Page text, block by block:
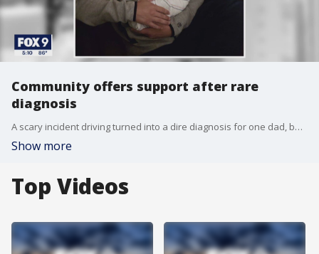
Community offers support after rare
diagnosis
A scary incident driving turned into a dire diagnosis for one dad, but the outpouring of community support has turned tragedy into a silver lining FOX 9?s Mary McGuire reports.
Show more
Top Videos